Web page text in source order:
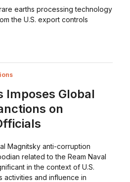
earths processing technology
the U.S. export controls
Imposes Global
on
Magnitsky anti-corruption
related to the Ream Naval
in the context of U.S.
activities and influence in